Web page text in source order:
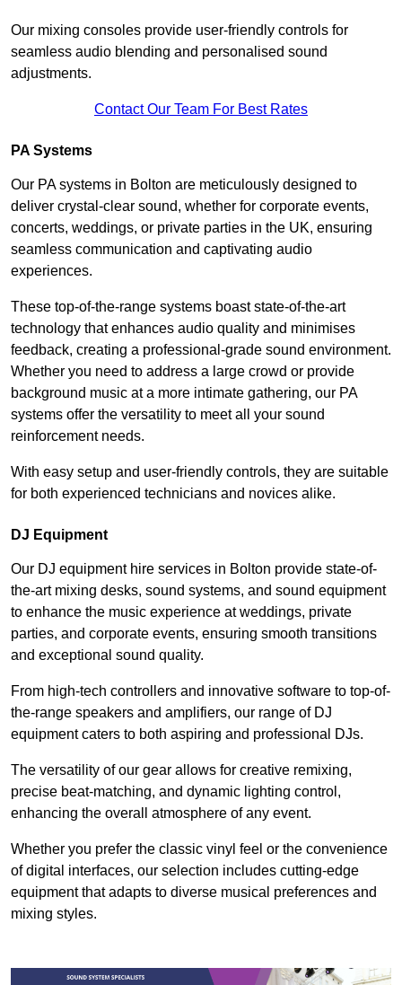
Our mixing consoles provide user-friendly controls for
seamless audio blending and personalised sound
adjustments.
Contact Our Team For Best Rates
PA Systems
Our PA systems in Bolton are meticulously designed to
deliver crystal-clear sound, whether for corporate events,
concerts, weddings, or private parties in the UK, ensuring
seamless communication and captivating audio
experiences.
These top-of-the-range systems boast state-of-the-art
technology that enhances audio quality and minimises
feedback, creating a professional-grade sound environment.
Whether you need to address a large crowd or provide
background music at a more intimate gathering, our PA
systems offer the versatility to meet all your sound
reinforcement needs.
With easy setup and user-friendly controls, they are suitable
for both experienced technicians and novices alike.
DJ Equipment
Our DJ equipment hire services in Bolton provide state-of-
the-art mixing desks, sound systems, and sound equipment
to enhance the music experience at weddings, private
parties, and corporate events, ensuring smooth transitions
and exceptional sound quality.
From high-tech controllers and innovative software to top-of-
the-range speakers and amplifiers, our range of DJ
equipment caters to both aspiring and professional DJs.
The versatility of our gear allows for creative remixing,
precise beat-matching, and dynamic lighting control,
enhancing the overall atmosphere of any event.
Whether you prefer the classic vinyl feel or the convenience
of digital interfaces, our selection includes cutting-edge
equipment that adapts to diverse musical preferences and
mixing styles.